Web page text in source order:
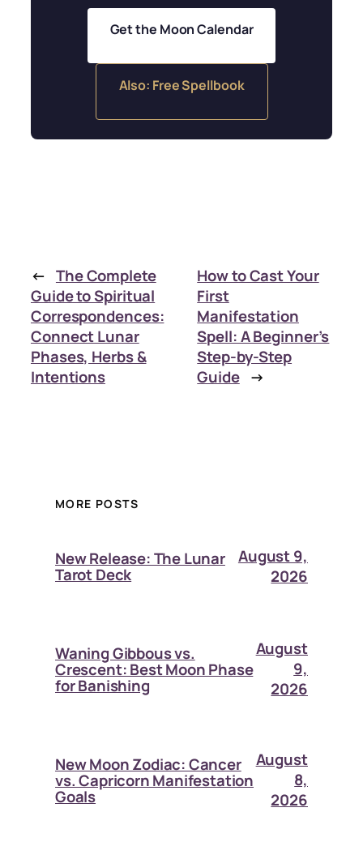
Get the Moon Calendar
Also: Free Spellbook
← The Complete
Guide to Spiritual
Correspondences:
Connect Lunar
Phases, Herbs &
Intentions
How to Cast Your
First
Manifestation
Spell: A Beginner’s
Step-by-Step
Guide →
MORE POSTS
New Release: The Lunar
Tarot Deck
August 9,
2026
Waning Gibbous vs.
Crescent: Best Moon Phase
for Banishing
August
9,
2026
New Moon Zodiac: Cancer
vs. Capricorn Manifestation
Goals
August
8,
2026